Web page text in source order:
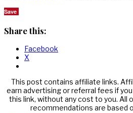
Save
Share this:
Facebook
X
This post contains affiliate links.
earn advertising or referral fees if
this link, without any cost to you. All
recommendations are based